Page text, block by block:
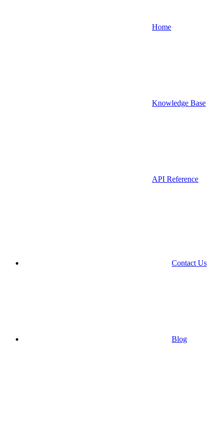
Home
Knowledge Base
API Reference
Contact Us
Blog